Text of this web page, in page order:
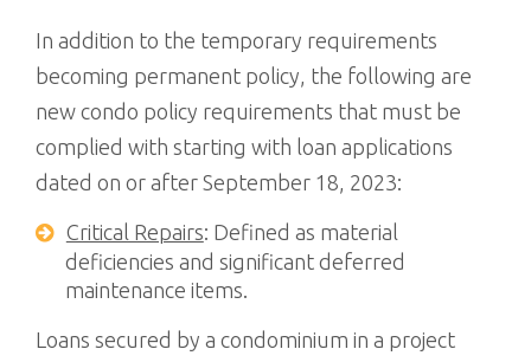
In addition to the temporary requirements
becoming permanent policy, the following are
new condo policy requirements that must be
complied with starting with loan applications
dated on or after September 18, 2023:
Critical Repairs: Defined as material
deficiencies and significant deferred
maintenance items.
Loans secured by a condominium in a project